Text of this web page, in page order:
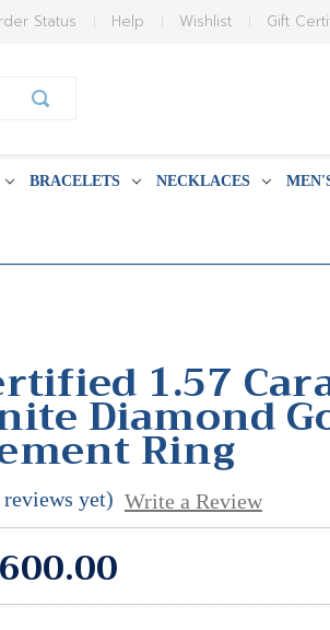
Gift
Wishlist
Help
Status
BRACELETS NECKLACES
1.57
Diamond
Ring
yet) Write a Review